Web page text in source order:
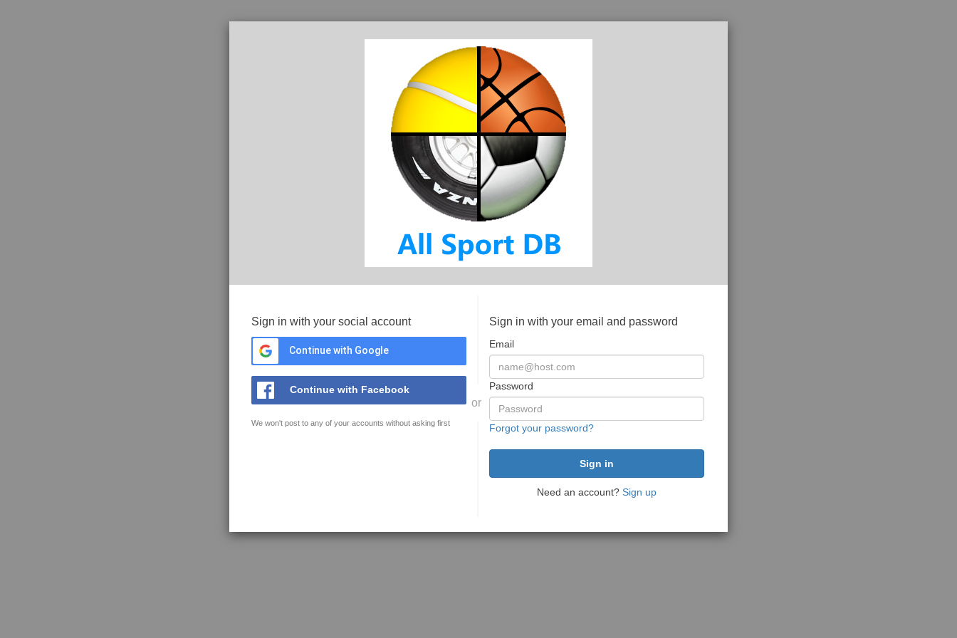
Sign in with your social account
Continue with Google
Continue with Facebook
We won't post to any of your accounts without asking first
or
Sign in with your email and password
Email
Password
Forgot your password?
Need an account? Sign up